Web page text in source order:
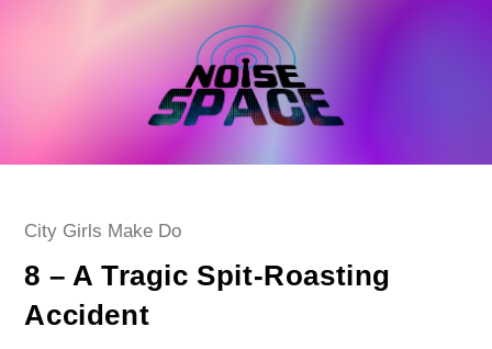
Post
City Girls Make Do
8 – A Tragic Spit-Roasting
Accident